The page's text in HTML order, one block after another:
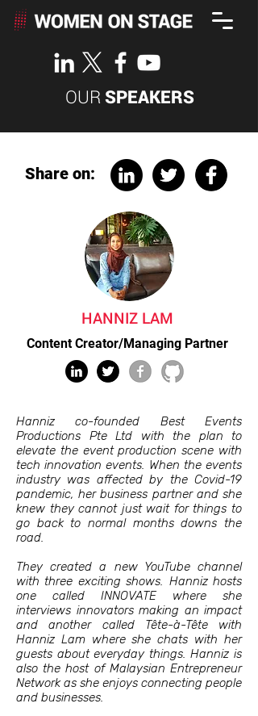
OUR SPEAKERS
Share on:
HANNIZ LAM
Content Creator/Managing Partner
Hanniz co-founded Best Events
Productions Pte Ltd with the plan to
elevate the event production scene with
tech innovation events. When the events
industry was affected by the Covid-19
pandemic, her business partner and she
knew they cannot just wait for things to
go back to normal months downs the
road.
They created a new YouTube channel
with three exciting shows. Hanniz hosts
one called INNOVATE where she
interviews innovators making an impact
and another called Tête-à-Tête with
Hanniz Lam where she chats with her
guests about everyday things. Hanniz is
also the host of Malaysian Entrepreneur
Network as she enjoys connecting people
and businesses.